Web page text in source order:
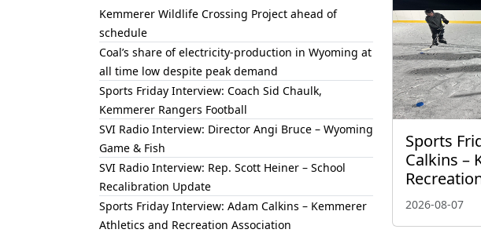
Sports
Calkins –
2026-08-07
Kemmerer Wildlife Crossing Project ahead of
schedule
Coal’s share of electricity-production in Wyoming at
all time low despite peak demand
Sports Friday Interview: Coach Sid Chaulk,
Kemmerer Rangers Football
SVI Radio Interview: Director Angi Bruce – Wyoming
Game & Fish
SVI Radio Interview: Rep. Scott Heiner – School
Recalibration Update
Sports Friday Interview: Adam Calkins – Kemmerer
Athletics and Recreation Association